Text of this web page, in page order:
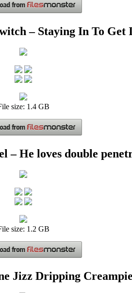
– Staying In To Get
size: 1.4 GB
– He loves double
size: 1.2 GB
Jizz Dripping Creampie